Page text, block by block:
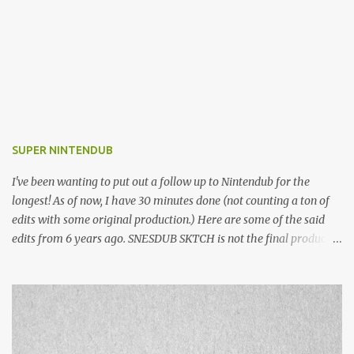
SUPER NINTENDUB
I've been wanting to put out a follow up to Nintendub for the
longest! As of now, I have 30 minutes done (not counting a ton of
edits with some original production.) Here are some of the said
edits from 6 years ago. SNESDUB SKTCH is not the final product!
listening!